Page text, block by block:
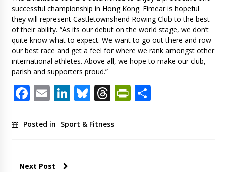
successful championship in Hong Kong. Eimear is hopeful
they will represent Castletownshend Rowing Club to the best
of their ability. “As its our debut on the world stage, we don’t
quite know what to expect. We want to go out there and row
our best race and get a feel for where we rank amongst other
international athletes. Above all, we hope to make our club,
parish and supporters proud.”
Facebook
EmailLinkedIn
Bluesky
ThreadsShare
Posted in Sport & Fitness
Next Post